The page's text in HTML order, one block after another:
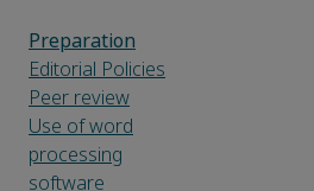
Preparation
Editorial Policies
Peer review
Use of word
processing
software